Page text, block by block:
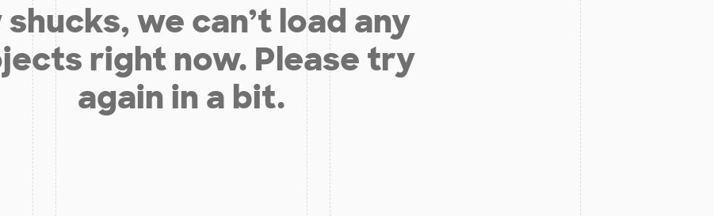
shucks, we can’t load any
right now. Please try
again in a bit.